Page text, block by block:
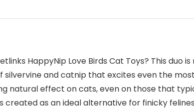
HappyNip Love Birds Cat Toys? This
silvervine and catnip that excites even the
natural effect on cats, even on those that
created as an ideal alternative for finicky